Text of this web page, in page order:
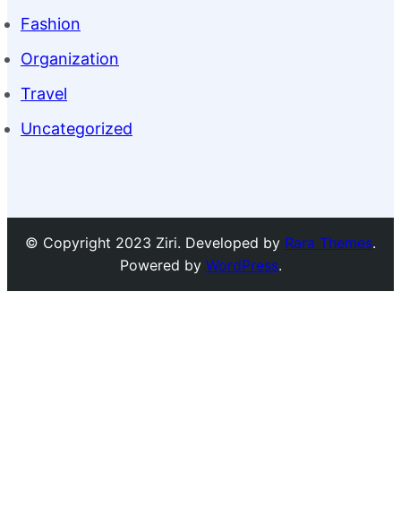
Fashion
Organization
Travel
Uncategorized
© Copyright 2023 Ziri. Developed by Rara Themes.
Powered by WordPress.